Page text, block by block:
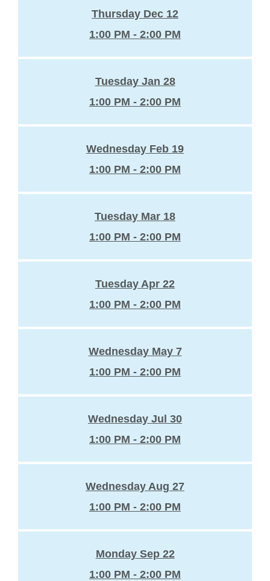
Thursday Dec 12
1:00 PM - 2:00 PM
Tuesday Jan 28
1:00 PM - 2:00 PM
Wednesday Feb 19
1:00 PM - 2:00 PM
Tuesday Mar 18
1:00 PM - 2:00 PM
Tuesday Apr 22
1:00 PM - 2:00 PM
Wednesday May 7
1:00 PM - 2:00 PM
Wednesday Jul 30
1:00 PM - 2:00 PM
Wednesday Aug 27
1:00 PM - 2:00 PM
Monday Sep 22
1:00 PM - 2:00 PM